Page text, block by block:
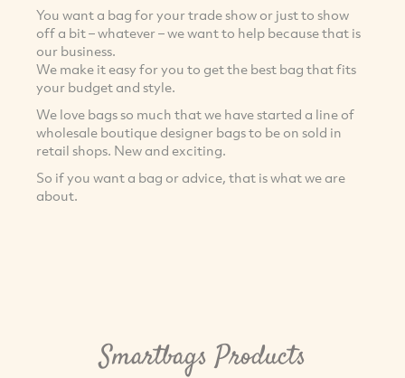
You want a bag for your trade show or just to show
off a bit – whatever – we want to help because that is
our business.
We make it easy for you to get the best bag that fits
your budget and style.
We love bags so much that we have started a line of
wholesale boutique designer bags to be on sold in
retail shops. New and exciting.
So if you want a bag or advice, that is what we are
about.
Smartbags Products